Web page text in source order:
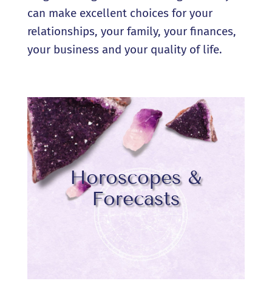
can make excellent choices for your
relationships, your family, your finances,
your business and your quality of life.
Horoscopes &
Forecasts